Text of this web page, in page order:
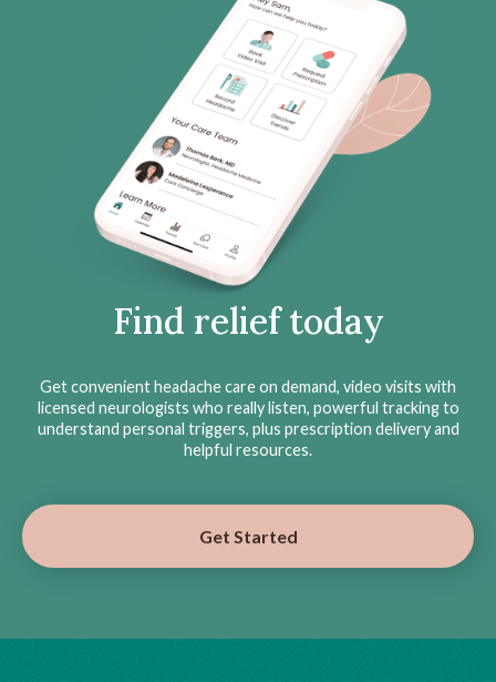
Find relief today
Get convenient headache care on demand, video visits with
licensed neurologists who really listen, powerful tracking to
understand personal triggers, plus prescription delivery and
helpful resources.
Get Started